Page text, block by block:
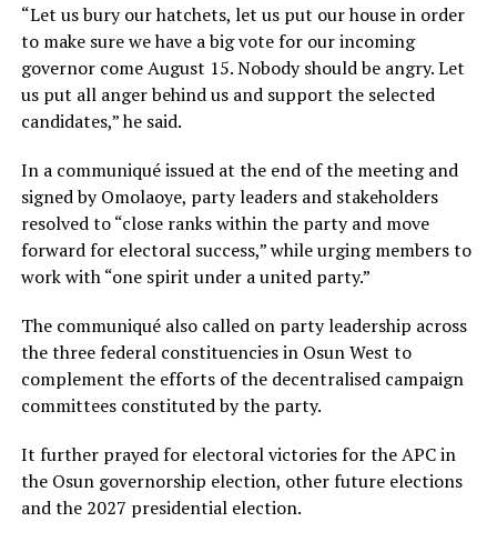
“Let us bury our hatchets, let us put our house in order
to make sure we have a big vote for our incoming
governor come August 15. Nobody should be angry. Let
us put all anger behind us and support the selected
candidates,” he said.
In a communiqué issued at the end of the meeting and
signed by Omolaoye, party leaders and stakeholders
resolved to “close ranks within the party and move
forward for electoral success,” while urging members to
work with “one spirit under a united party.”
The communiqué also called on party leadership across
the three federal constituencies in Osun West to
complement the efforts of the decentralised campaign
committees constituted by the party.
It further prayed for electoral victories for the APC in
the Osun governorship election, other future elections
and the 2027 presidential election.